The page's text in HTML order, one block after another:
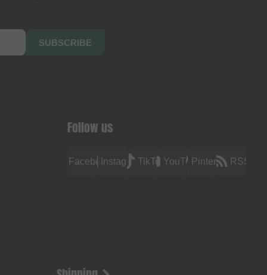
SUBSCRIBE
Follow us
FacebookInstagramTikTokYouTubePinterest RSS